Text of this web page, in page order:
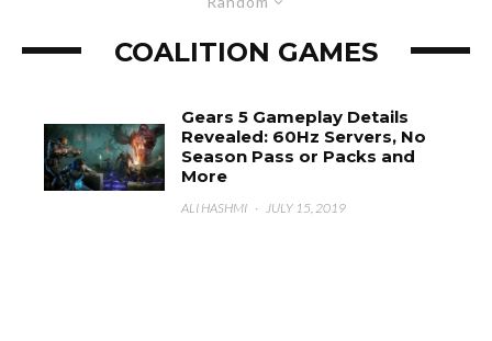
COALITION GAMES
Gears 5 Gameplay Details
Revealed: 60Hz Servers, No
Season Pass or Packs and
More
ALI HASHMI · JULY 15, 2019